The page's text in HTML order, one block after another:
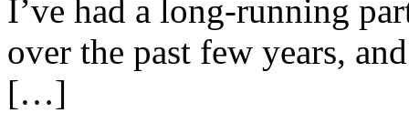
I’ve had a long-running
over the past few years,
[…]